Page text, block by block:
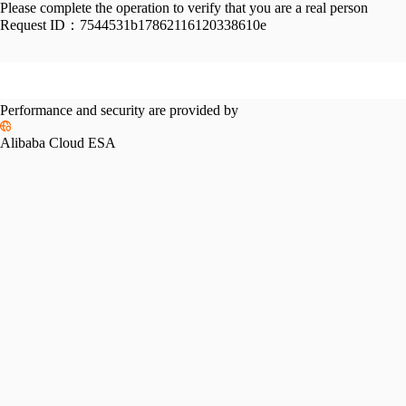
Please complete the operation to verify that you are a real person
Request ID： 7544531b17862116120338610e
Performance and security are provided by
Alibaba Cloud ESA